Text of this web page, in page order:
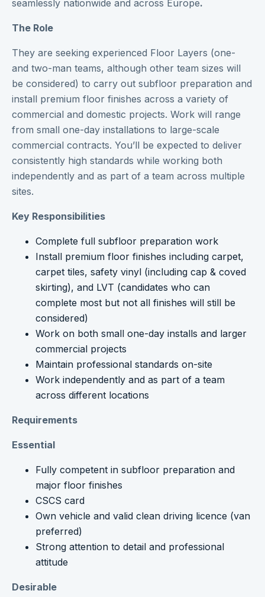
seamlessly nationwide and across Europe.
The Role
They are seeking experienced Floor Layers (one-
and two-man teams, although other team sizes will
be considered) to carry out subfloor preparation and
install premium floor finishes across a variety of
commercial and domestic projects. Work will range
from small one-day installations to large-scale
commercial contracts. You’ll be expected to deliver
consistently high standards while working both
independently and as part of a team across multiple
sites.
Key Responsibilities
Complete full subfloor preparation work
Install premium floor finishes including carpet,
carpet tiles, safety vinyl (including cap & coved
skirting), and LVT (candidates who can
complete most but not all finishes will still be
considered)
Work on both small one-day installs and larger
commercial projects
Maintain professional standards on-site
Work independently and as part of a team
across different locations
Requirements
Essential
Fully competent in subfloor preparation and
major floor finishes
CSCS card
Own vehicle and valid clean driving licence (van
preferred)
Strong attention to detail and professional
attitude
Desirable